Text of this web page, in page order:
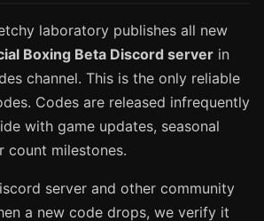
laboratory publishes all new
Boxing Beta Discord server in
channel. This is the only reliable
Codes are released infrequently
with game updates, seasonal
count milestones.
server and other community
a new code drops, we verify it